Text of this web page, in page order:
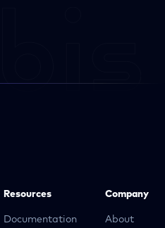
Resources
Documentation
Company
About